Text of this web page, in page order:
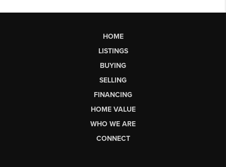
HOME
LISTINGS
BUYING
SELLING
FINANCING
HOME VALUE
WHO WE ARE
CONNECT